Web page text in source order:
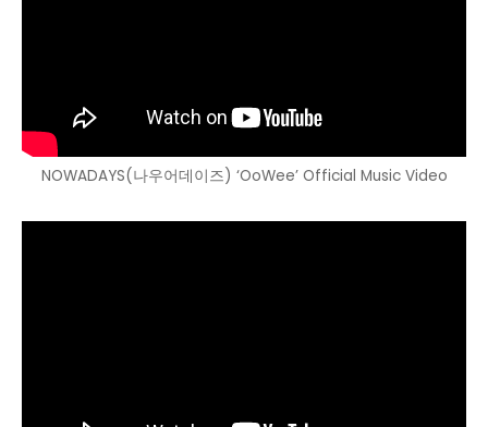
NOWADAYS(나우어데이즈) ‘OoWee’ Official Music Video